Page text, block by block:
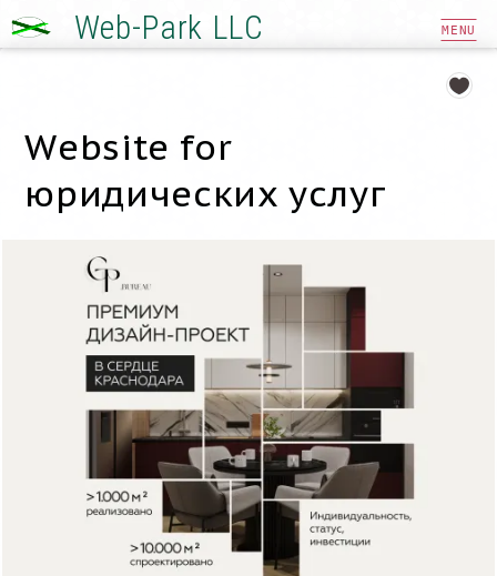
Web-Park LLC MENU
Website for
юридических услуг